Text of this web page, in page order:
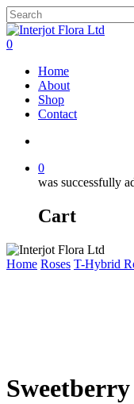
Skip
to
main
Close
Search
search
0
Home
About
Shop
Contact
0
was successfully
Cart
Home Roses T-Hybrid
Sweetberry